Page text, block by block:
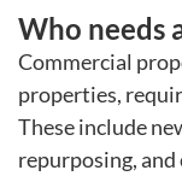
Who needs
Commercial
properties,
These include
repurposing, and